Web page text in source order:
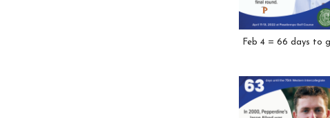
Feb 4 = 66 days to